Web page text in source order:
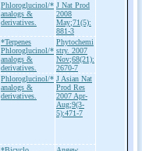
Phloroglucinol/*
analogs &
derivatives.
J Nat Prod
2008
May;71(5):
881-3
*Terpenes
Phloroglucinol/*
analogs &
derivatives.
Phytochemi
stry. 2007
Nov;68(21):
2670-7
Phloroglucinol/*
analogs &
derivatives.
J Asian Nat
Prod Res
2007 Apr-
Aug;9(3-
5):471-7